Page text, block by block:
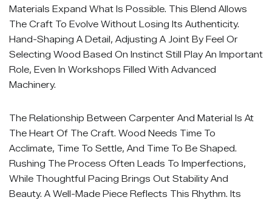
Materials Expand What Is Possible. This Blend Allows
The Craft To Evolve Without Losing Its Authenticity.
Hand-Shaping A Detail, Adjusting A Joint By Feel Or
Selecting Wood Based On Instinct Still Play An Important
Role, Even In Workshops Filled With Advanced
Machinery.
The Relationship Between Carpenter And Material Is At
The Heart Of The Craft. Wood Needs Time To
Acclimate, Time To Settle, And Time To Be Shaped.
Rushing The Process Often Leads To Imperfections,
While Thoughtful Pacing Brings Out Stability And
Beauty. A Well-Made Piece Reflects This Rhythm. Its